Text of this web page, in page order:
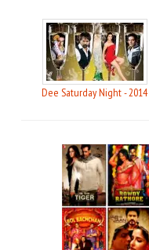
Dee Saturday Night - 2014